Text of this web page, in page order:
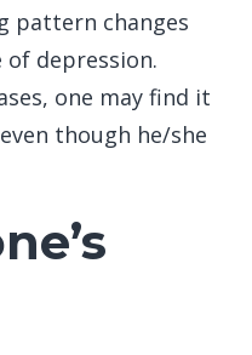
pattern changes
of depression.
one may find it
though he/she